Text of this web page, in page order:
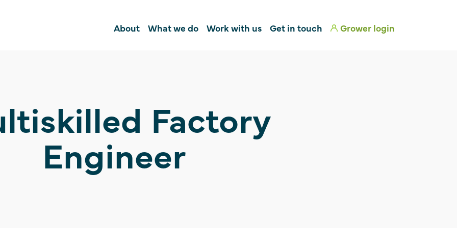
About What we do Work with us Get in touch Grower login
Factory
Engineer